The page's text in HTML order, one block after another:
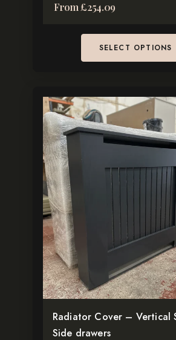
From £254.09
SELECT OPTIONS
Radiator Cover – Vertical
Side drawers
This
product
has
multiple
variants.
The
options
may
be
chosen
on
the
product
page